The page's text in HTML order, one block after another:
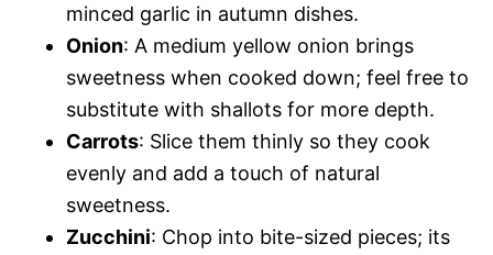
minced garlic in autumn dishes.
Onion: A medium yellow onion brings
sweetness when cooked down; feel free to
substitute with shallots for more depth.
Carrots: Slice them thinly so they cook
evenly and add a touch of natural
sweetness.
Zucchini: Chop into bite-sized pieces; its